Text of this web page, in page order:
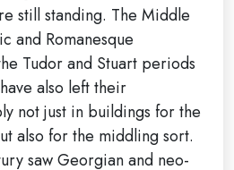
still standing. The Middle
and Romanesque
Tudor and Stuart periods
also left their
not just in buildings for the
also for the middling sort.
saw Georgian and neo-